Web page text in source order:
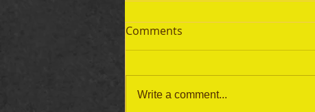
Comments
Write a comment...